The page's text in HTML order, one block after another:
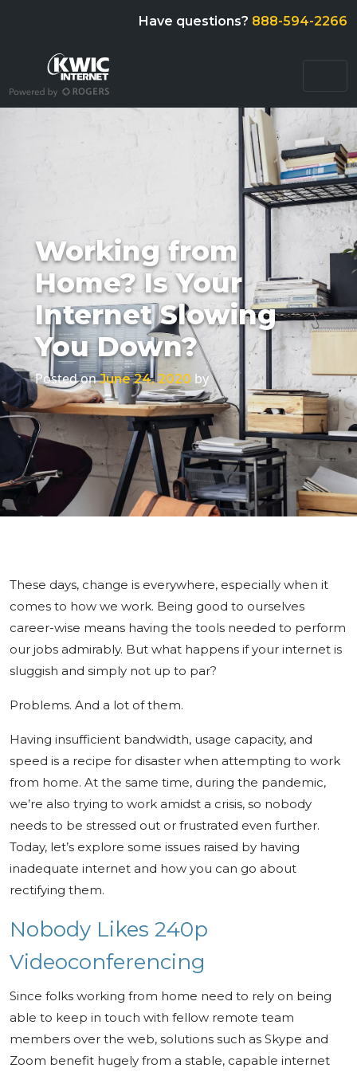
Have questions? 888-594-2266
Working from
Home? Is Your
Internet Slowing
You Down?
Posted onJune 24, 2020 by
These days, change is everywhere, especially when it
comes to how we work. Being good to ourselves
career-wise means having the tools needed to perform
our jobs admirably. But what happens if your internet is
sluggish and simply not up to par?
Problems. And a lot of them.
Having insufficient bandwidth, usage capacity, and
speed is a recipe for disaster when attempting to work
from home. At the same time, during the pandemic,
we’re also trying to work amidst a crisis, so nobody
needs to be stressed out or frustrated even further.
Today, let’s explore some issues raised by having
inadequate internet and how you can go about
rectifying them.
Nobody Likes 240p
Videoconferencing
Since folks working from home need to rely on being
able to keep in touch with fellow remote team
members over the web, solutions such as Skype and
Zoom benefit hugely from a stable, capable internet